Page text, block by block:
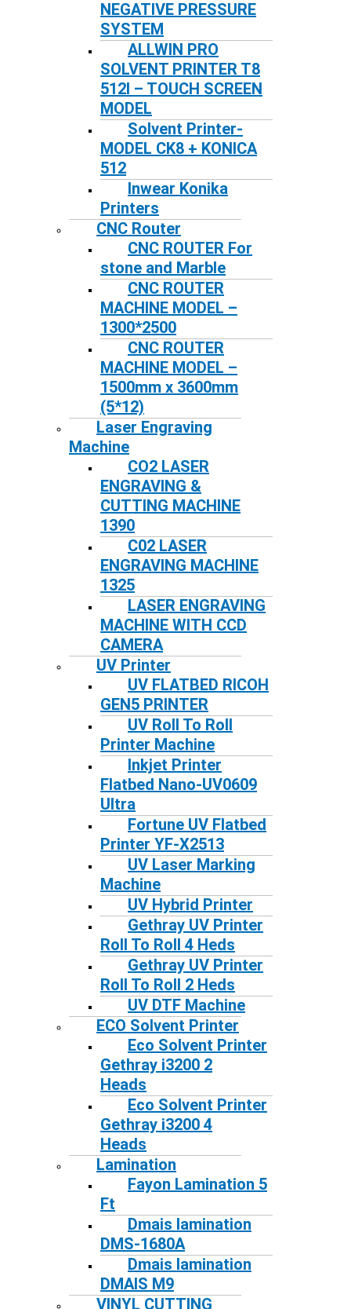
NEGATIVE PRESSURE
SYSTEM
ALLWIN PRO
SOLVENT PRINTER T8
512I – TOUCH SCREEN
MODEL
Solvent Printer-
MODEL CK8 + KONICA
512
Inwear Konika
Printers
CNC Router
CNC ROUTER For
stone and Marble
CNC ROUTER
MACHINE MODEL –
1300*2500
CNC ROUTER
MACHINE MODEL –
1500mm x 3600mm
(5*12)
Laser Engraving
Machine
CO2 LASER
ENGRAVING &
CUTTING MACHINE
1390
C02 LASER
ENGRAVING MACHINE
1325
LASER ENGRAVING
MACHINE WITH CCD
CAMERA
UV Printer
UV FLATBED RICOH
GEN5 PRINTER
UV Roll To Roll
Printer Machine
Inkjet Printer
Flatbed Nano-UV0609
Ultra
Fortune UV Flatbed
Printer YF-X2513
UV Laser Marking
Machine
UV Hybrid Printer
Gethray UV Printer
Roll To Roll 4 Heds
Gethray UV Printer
Roll To Roll 2 Heds
UV DTF Machine
ECO Solvent Printer
Eco Solvent Printer
Gethray i3200 2
Heads
Eco Solvent Printer
Gethray i3200 4
Heads
Lamination
Fayon Lamination 5
Ft
Dmais lamination
DMS-1680A
Dmais lamination
DMAIS M9
VINYL CUTTING